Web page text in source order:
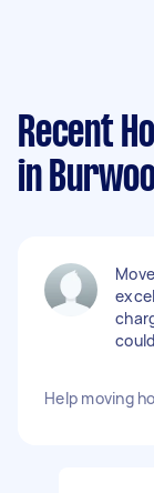
Recent
in
Help moving